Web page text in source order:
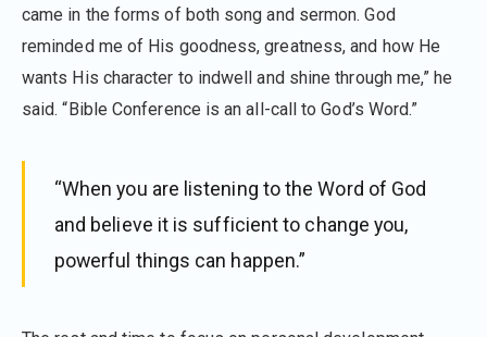
came in the forms of both song and sermon. God
reminded me of His goodness, greatness, and how He
wants His character to indwell and shine through me,” he
said. “Bible Conference is an all-call to God’s Word.”
“When you are listening to the Word of God
and believe it is sufficient to change you,
powerful things can happen.”